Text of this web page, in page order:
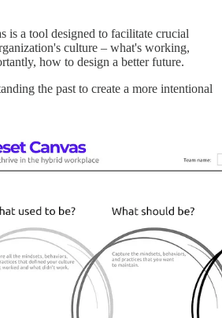
is a tool designed to facilitate crucial
culture – what's working,
how to design a better future.
the past to create a more intentional